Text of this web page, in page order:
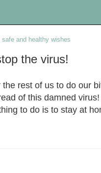
safe and healthy wishes
the virus!
the rest of us to do our
of this damned
to do is to stay at